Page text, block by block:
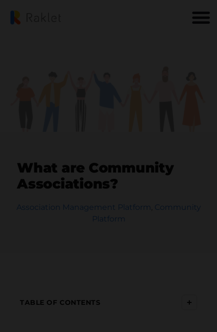
What are Community
Associations?
Association Management Platform, Community
Platform
TABLE OF CONTENTS +